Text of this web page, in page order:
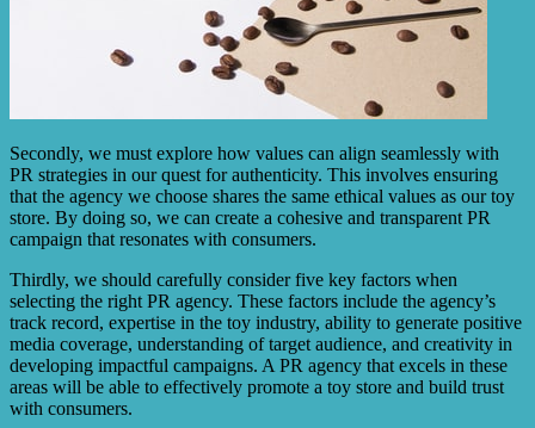
Secondly, we must explore how values can align seamlessly with
PR strategies in our quest for authenticity. This involves ensuring
that the agency we choose shares the same ethical values as our toy
store. By doing so, we can create a cohesive and transparent PR
campaign that resonates with consumers.
Thirdly, we should carefully consider five key factors when
selecting the right PR agency. These factors include the agency’s
track record, expertise in the toy industry, ability to generate positive
media coverage, understanding of target audience, and creativity in
developing impactful campaigns. A PR agency that excels in these
areas will be able to effectively promote a toy store and build trust
with consumers.